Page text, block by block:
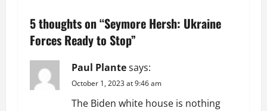
a
v
5 thoughts on “Seymore Hersh: Ukraine
Forces Ready to Stop”
Paul Plantesays:
October 1, 2023 at 9:46 am
The Biden white house is nothing